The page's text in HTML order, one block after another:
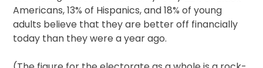
Americans, 13% of Hispanics, and 18% of young
adults believe that they are better off financially
today than they were a year ago.